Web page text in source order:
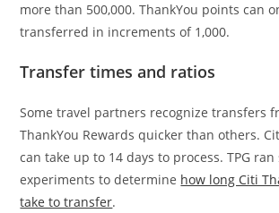
more than 500,000. ThankYou points can
transferred in increments of 1,000.
Transfer times and ratios
Some travel partners recognize transfers
ThankYou Rewards quicker than others.
can take up to 14 days to process. TPG ran
experiments to determine how long Citi
take to transfer.